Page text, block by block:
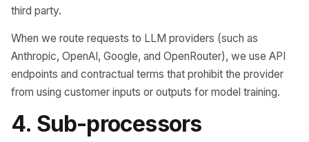
third party.
When we route requests to LLM providers (such as
Anthropic, OpenAI, Google, and OpenRouter), we use API
endpoints and contractual terms that prohibit the provider
from using customer inputs or outputs for model training.
4. Sub-processors